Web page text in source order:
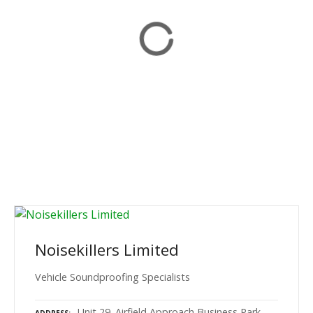
Noisekillers Limited
Vehicle Soundproofing Specialists